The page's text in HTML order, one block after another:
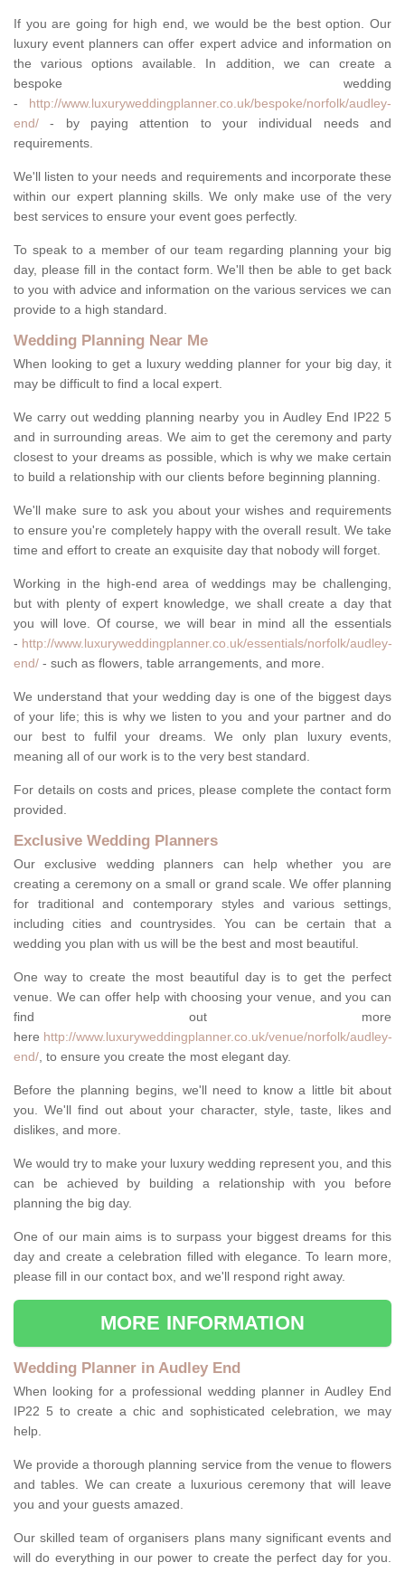
If you are going for high end, we would be the best option. Our
luxury event planners can offer expert advice and information on
the various options available. In addition, we can create a
bespoke wedding
- http://www.luxuryweddingplanner.co.uk/bespoke/norfolk/audley-
end/ - by paying attention to your individual needs and
requirements.
We'll listen to your needs and requirements and incorporate these
within our expert planning skills. We only make use of the very
best services to ensure your event goes perfectly.
To speak to a member of our team regarding planning your big
day, please fill in the contact form. We'll then be able to get back
to you with advice and information on the various services we can
provide to a high standard.
Wedding Planning Near Me
When looking to get a luxury wedding planner for your big day, it
may be difficult to find a local expert.
We carry out wedding planning nearby you in Audley End IP22 5
and in surrounding areas. We aim to get the ceremony and party
closest to your dreams as possible, which is why we make certain
to build a relationship with our clients before beginning planning.
We'll make sure to ask you about your wishes and requirements
to ensure you're completely happy with the overall result. We take
time and effort to create an exquisite day that nobody will forget.
Working in the high-end area of weddings may be challenging,
but with plenty of expert knowledge, we shall create a day that
you will love. Of course, we will bear in mind all the essentials
- http://www.luxuryweddingplanner.co.uk/essentials/norfolk/audley-
end/ - such as flowers, table arrangements, and more.
We understand that your wedding day is one of the biggest days
of your life; this is why we listen to you and your partner and do
our best to fulfil your dreams. We only plan luxury events,
meaning all of our work is to the very best standard.
For details on costs and prices, please complete the contact form
provided.
Exclusive Wedding Planners
Our exclusive wedding planners can help whether you are
creating a ceremony on a small or grand scale. We offer planning
for traditional and contemporary styles and various settings,
including cities and countrysides. You can be certain that a
wedding you plan with us will be the best and most beautiful.
One way to create the most beautiful day is to get the perfect
venue. We can offer help with choosing your venue, and you can
find out more
here http://www.luxuryweddingplanner.co.uk/venue/norfolk/audley-
end/, to ensure you create the most elegant day.
Before the planning begins, we'll need to know a little bit about
you. We'll find out about your character, style, taste, likes and
dislikes, and more.
We would try to make your luxury wedding represent you, and this
can be achieved by building a relationship with you before
planning the big day.
One of our main aims is to surpass your biggest dreams for this
day and create a celebration filled with elegance. To learn more,
please fill in our contact box, and we'll respond right away.
MORE INFORMATION
Wedding Planner in Audley End
When looking for a professional wedding planner in Audley End
IP22 5 to create a chic and sophisticated celebration, we may
help.
We provide a thorough planning service from the venue to flowers
and tables. We can create a luxurious ceremony that will leave
you and your guests amazed.
Our skilled team of organisers plans many significant events and
will do everything in our power to create the perfect day for you.